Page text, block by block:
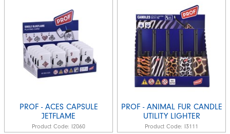
PROF - ACES CAPSULE
JETFLAME
Product Code: I2060
PROF - ANIMAL FUR CANDLE
UTILITY LIGHTER
Product Code: I3111